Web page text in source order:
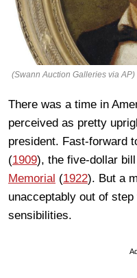
(Swann Auction Galleries via AP)
There was a time in
perceived as pretty
president. Fast-forward
(1909), the five-dollar
Memorial (1922). But a
unacceptably out of
sensibilities.